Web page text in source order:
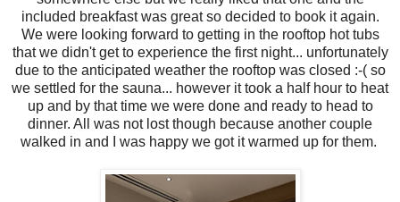
included breakfast was great so decided to book it again.
We were looking forward to getting in the rooftop hot tubs
that we didn't get to experience the first night... unfortunately
due to the anticipated weather the rooftop was closed :-( so
we settled for the sauna... however it took a half hour to heat
up and by that time we were done and ready to head to
dinner. All was not lost though because another couple
walked in and I was happy we got it warmed up for them.